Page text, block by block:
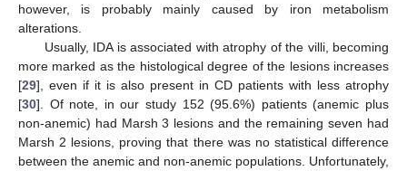
however, is probably mainly caused by iron metabolism
alterations.
Usually, IDA is associated with atrophy of the villi, becoming
more marked as the histological degree of the lesions increases
[29], even if it is also present in CD patients with less atrophy
[30]. Of note, in our study 152 (95.6%) patients (anemic plus
non-anemic) had Marsh 3 lesions and the remaining seven had
Marsh 2 lesions, proving that there was no statistical difference
between the anemic and non-anemic populations. Unfortunately,